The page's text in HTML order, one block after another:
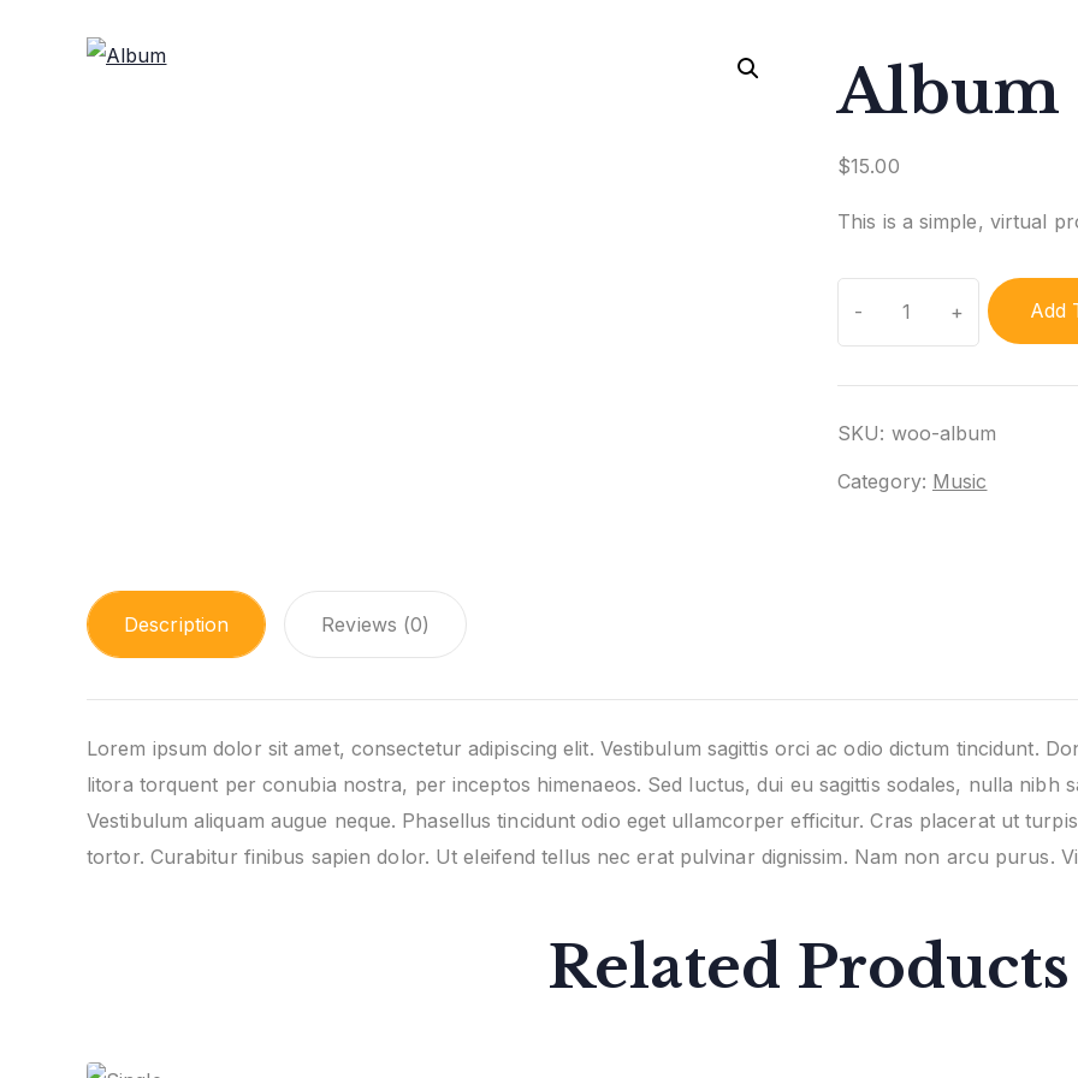
Album
$15.00
This is a simple, virtual
Add
SKU: woo-album
Category: Music
Description Reviews (0)
Lorem ipsum dolor sit amet, consectetur adipiscing elit. Vestibulum sagittis orci ac odio dictum tincidunt.
litora torquent per conubia nostra, per inceptos himenaeos. Sed luctus, dui eu sagittis sodales, nulla nibh
Vestibulum aliquam augue neque. Phasellus tincidunt odio eget ullamcorper efficitur. Cras placerat ut
tortor. Curabitur finibus sapien dolor. Ut eleifend tellus nec erat pulvinar dignissim. Nam non arcu purus.
Related Products